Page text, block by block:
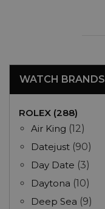
WATCH BRANDS
ROLEX (288)
Air King (12)
Datejust (90)
Day Date (3)
Daytona (10)
Deep Sea (9)